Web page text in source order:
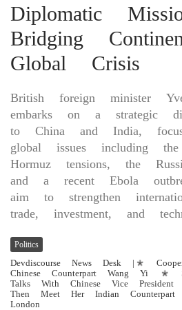
Diplomatic
Bridging
Global Crisis
British foreign minister
embarks on a strategic
to China and India,
global issues including
Hormuz tensions, the
and a recent Ebola
aim to strengthen
trade, investment, and
Politics
Devdiscourse News Desk
|*
Chinese Counterpart Wang Yi
Talks With Chinese Vice
​Then Meet Her Indian
London